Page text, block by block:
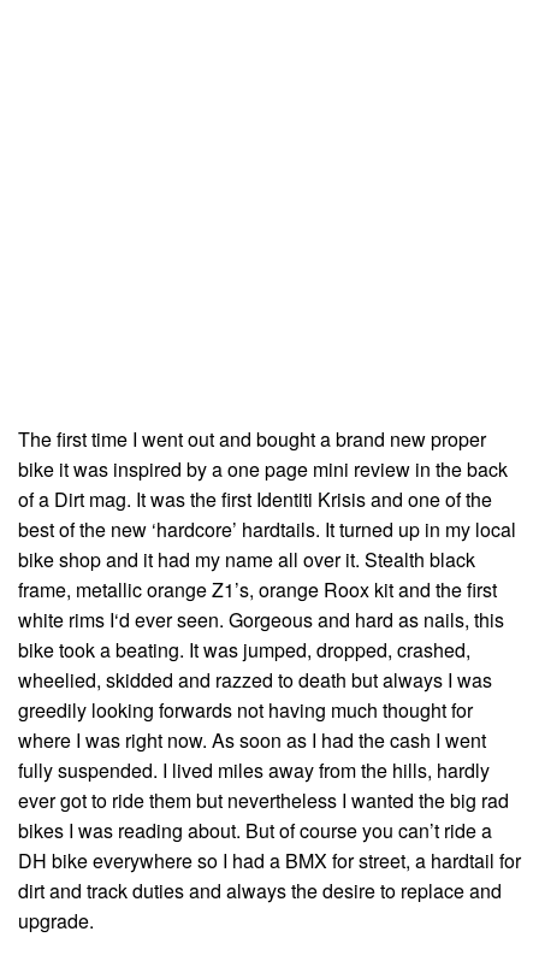
The first time I went out and bought a brand new proper
bike it was inspired by a one page mini review in the back
of a Dirt mag. It was the first Identiti Krisis and one of the
best of the new ‘hardcore’ hardtails. It turned up in my local
bike shop and it had my name all over it. Stealth black
frame, metallic orange Z1’s, orange Roox kit and the first
white rims I‘d ever seen. Gorgeous and hard as nails, this
bike took a beating. It was jumped, dropped, crashed,
wheelied, skidded and razzed to death but always I was
greedily looking forwards not having much thought for
where I was right now. As soon as I had the cash I went
fully suspended. I lived miles away from the hills, hardly
ever got to ride them but nevertheless I wanted the big rad
bikes I was reading about. But of course you can’t ride a
DH bike everywhere so I had a BMX for street, a hardtail for
dirt and track duties and always the desire to replace and
upgrade.